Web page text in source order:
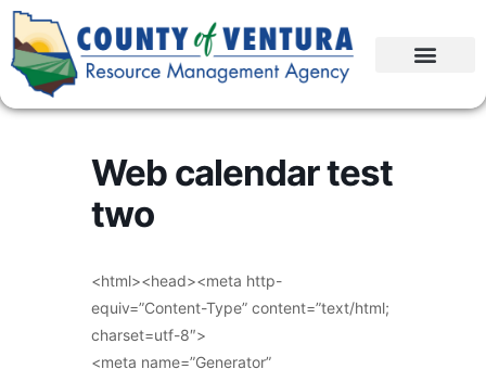
Web calendar test
two
<html><head><meta http-
equiv=”Content-Type” content=”text/html;
charset=utf-8″>
<meta name=”Generator”